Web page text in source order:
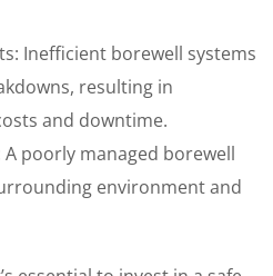
Inefficient borewell systems
resulting in
and downtime.
poorly managed borewell
environment and